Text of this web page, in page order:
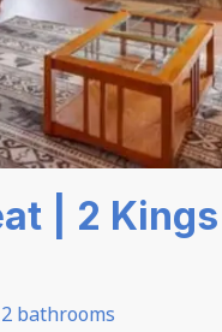
| 2 Kings |
2 bathrooms